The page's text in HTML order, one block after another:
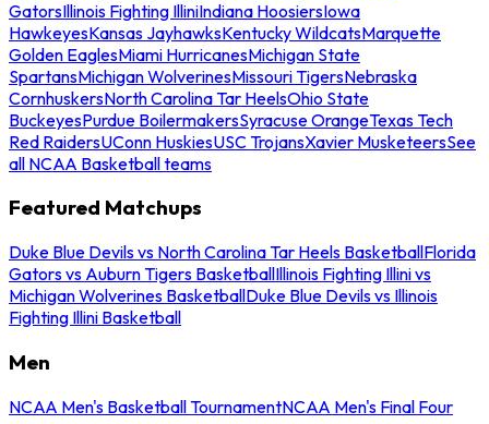
GatorsIllinois Fighting IlliniIndiana HoosiersIowa
HawkeyesKansas JayhawksKentucky WildcatsMarquette
Golden EaglesMiami HurricanesMichigan State
SpartansMichigan WolverinesMissouri TigersNebraska
CornhuskersNorth Carolina Tar HeelsOhio State
BuckeyesPurdue BoilermakersSyracuse OrangeTexas Tech
Red RaidersUConn HuskiesUSC TrojansXavier MusketeersSee
all NCAA Basketball teams
Featured Matchups
Duke Blue Devils vs North Carolina Tar Heels BasketballFlorida
Gators vs Auburn Tigers BasketballIllinois Fighting Illini vs
Michigan Wolverines BasketballDuke Blue Devils vs Illinois
Fighting Illini Basketball
Men
NCAA Men's Basketball TournamentNCAA Men's Final Four